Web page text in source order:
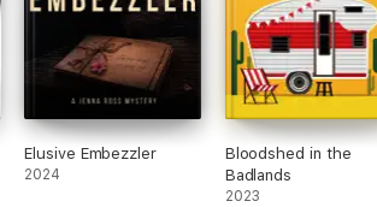
Elusive Embezzler
2024
Bloodshed in the
Badlands
2023